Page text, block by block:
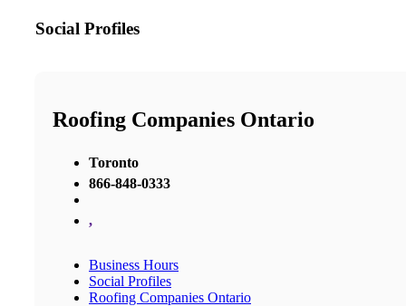
Social Profiles
Roofing Companies Ontario
Toronto
866-848-0333
,
Business Hours
Social Profiles
Roofing Companies Ontario